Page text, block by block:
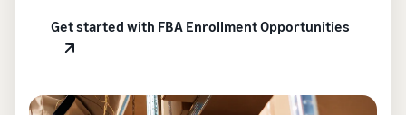
Get started with FBA Enrollment Opportunities